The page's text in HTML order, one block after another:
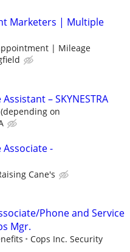
Marketers | Multiple
| Mileage
– SKYNESTRA
on
Associate -
Cane's
Phone and Service
Mgr.
Cops Inc. Security